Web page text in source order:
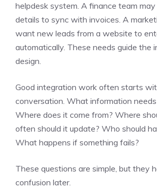
helpdesk system. A finance team
details to sync with invoices. A
want new leads from a website to
automatically. These needs guide the
design.
Good integration work often starts
conversation. What information
Where does it come from? Where
often should it update? Who should
What happens if something fails?
These questions are simple, but they
confusion later.